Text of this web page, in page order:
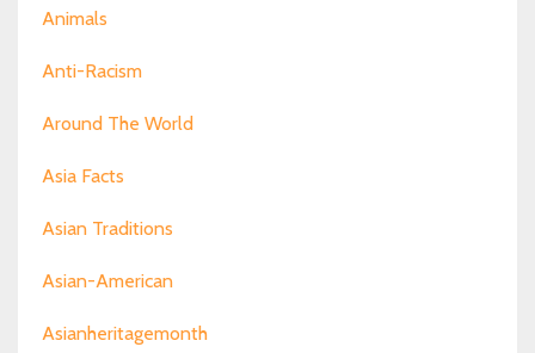
Animals
Anti-Racism
Around The World
Asia Facts
Asian Traditions
Asian-American
Asianheritagemonth